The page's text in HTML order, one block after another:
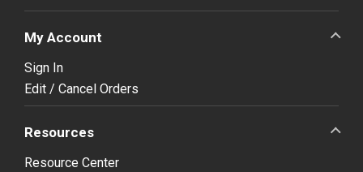
My Account
Sign In
Edit / Cancel Orders
Resources
Resource Center